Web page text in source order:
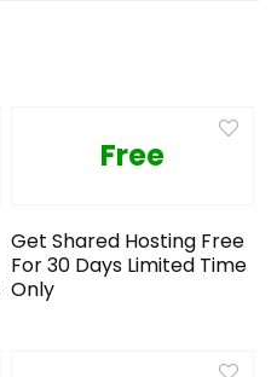
Free
Get Shared Hosting Free
For 30 Days Limited Time
Only